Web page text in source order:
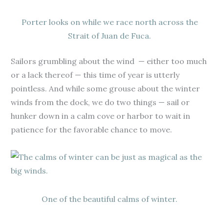
Porter looks on while we race north across the
Strait of Juan de Fuca.
Sailors grumbling about the wind — either too much
or a lack thereof — this time of year is utterly
pointless. And while some grouse about the winter
winds from the dock, we do two things — sail or
hunker down in a calm cove or harbor to wait in
patience for the favorable chance to move.
One of the beautiful calms of winter.